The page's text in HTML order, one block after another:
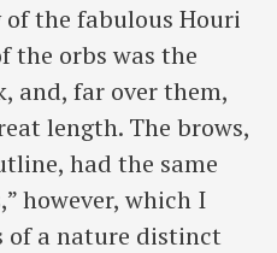
the fabulous Houri
the orbs was the
and, far over them,
length. The brows,
had the same
however, which I
of a nature distinct